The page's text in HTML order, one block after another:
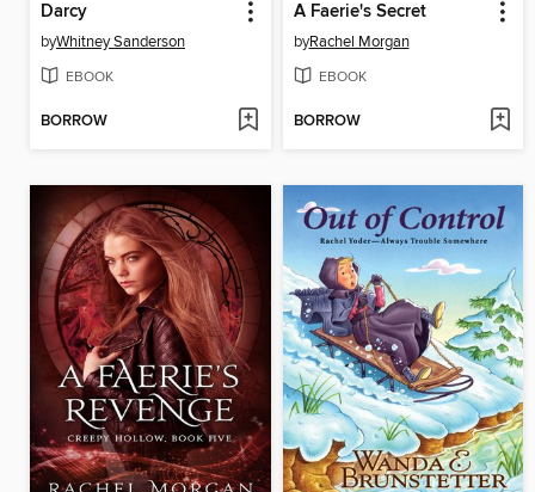
Darcy
byWhitney Sanderson
EBOOK
BORROW
A Faerie's Secret
byRachel Morgan
EBOOK
BORROW